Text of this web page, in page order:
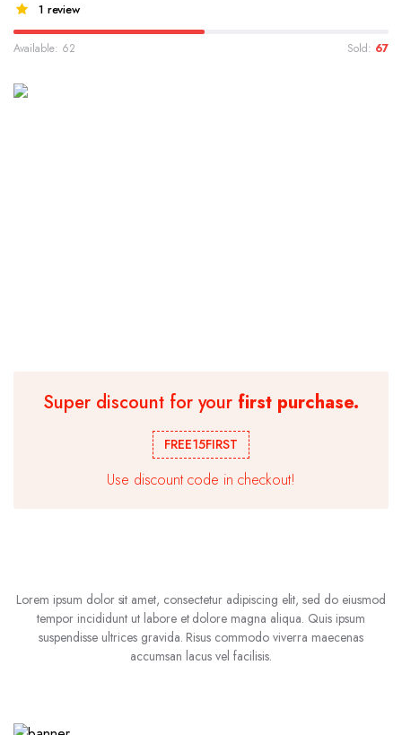
1 review
Available: 62 Sold: 67
Super discount for yourfirst purchase.
FREE15FIRST
Use discount code in checkout!
Lorem ipsum dolor sit amet, consectetur adipiscing elit, sed do eiusmod
tempor incididunt ut labore et dolore magna aliqua. Quis ipsum
suspendisse ultrices gravida. Risus commodo viverra maecenas
accumsan lacus vel facilisis.